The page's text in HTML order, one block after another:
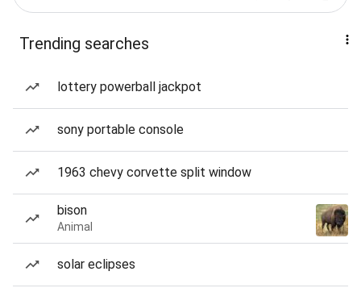
Trending searches
lottery powerball jackpot
sony portable console
1963 chevy corvette split window
bison
Animal
solar eclipses